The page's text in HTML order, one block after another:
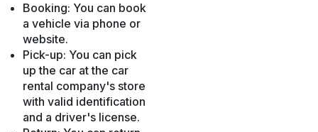
Booking: You can book
a vehicle via phone or
website.
Pick-up: You can pick
up the car at the car
rental company's store
with valid identification
and a driver's license.